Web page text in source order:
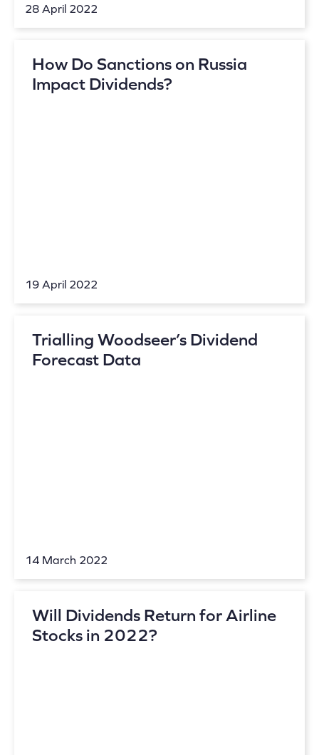
28 April 2022
How Do Sanctions on Russia
Impact Dividends?
19 April 2022
Trialling Woodseer’s Dividend
Forecast Data
14 March 2022
Will Dividends Return for Airline
Stocks in 2022?